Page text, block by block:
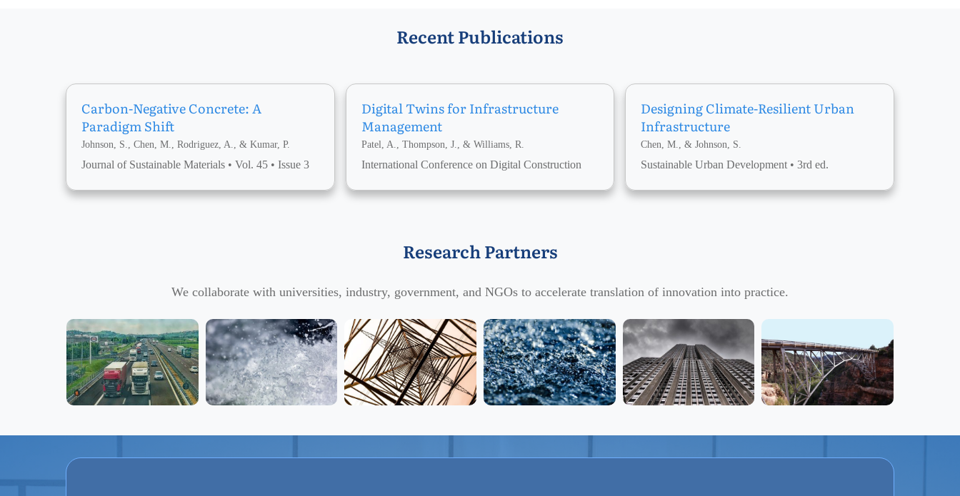
Recent Publications
Carbon-Negative Concrete: A
Paradigm Shift
Johnson, S., Chen, M., Rodriguez, A., & Kumar, P.
Journal of Sustainable Materials • Vol. 45 • Issue 3
Digital Twins for Infrastructure
Management
Patel, A., Thompson, J., & Williams, R.
International Conference on Digital Construction
Designing Climate-Resilient Urban
Infrastructure
Chen, M., & Johnson, S.
Sustainable Urban Development • 3rd ed.
Research Partners
We collaborate with universities, industry, government, and NGOs to accelerate translation of innovation into practice.